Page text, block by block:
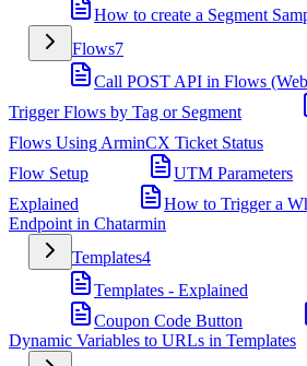
How to create a Segment
Flows7
Call POST API in Flows
Trigger Flows by Tag or Segment
Flows Using ArminCX Ticket Status
Flow Setup
UTM Parameters
Explained
How to Trigger a
Endpoint in Chatarmin
Templates4
Templates - Explained
Coupon Code Button
Dynamic Variables to URLs in Templates